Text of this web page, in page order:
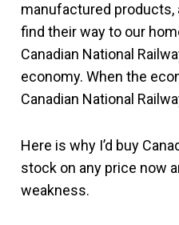
manufactured products,
find their way to our
Canadian National
economy. When the
Canadian National
Here is why I’d buy
stock on any price now
weakness.